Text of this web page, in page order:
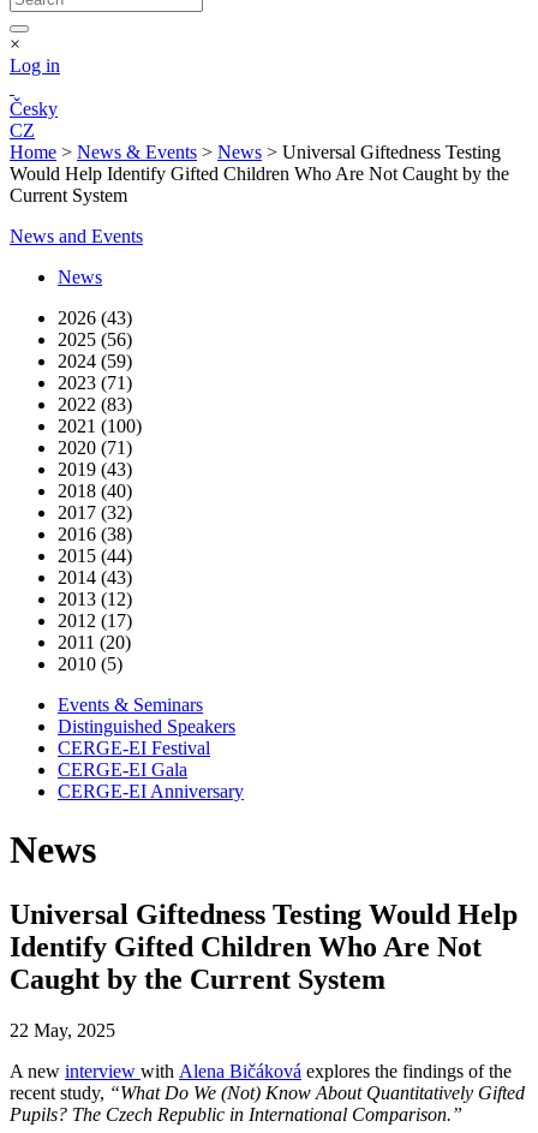
×
Log in
Česky
CZ
Home > News & Events > News > Universal Giftedness Testing
Would Help Identify Gifted Children Who Are Not Caught by the
Current System
News and Events
News
2026 (43)
2025 (56)
2024 (59)
2023 (71)
2022 (83)
2021 (100)
2020 (71)
2019 (43)
2018 (40)
2017 (32)
2016 (38)
2015 (44)
2014 (43)
2013 (12)
2012 (17)
2011 (20)
2010 (5)
Events & Seminars
Distinguished Speakers
CERGE-EI Festival
CERGE-EI Gala
CERGE-EI Anniversary
News
Universal Giftedness Testing Would Help
Identify Gifted Children Who Are Not
Caught by the Current System
22 May, 2025
A new interview with Alena Bičáková explores the findings of the
recent study, “What Do We (Not) Know About Quantitatively Gifted
Pupils? The Czech Republic in International Comparison.”